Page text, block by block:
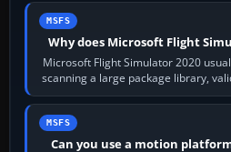
MSFS
Why does Microsoft Flight
Microsoft Flight Simulator 2020
scanning a large package library,
reading
MSFS
Can you use a motion